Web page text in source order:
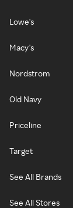
Lowe's
Macy's
Nordstrom
Old Navy
Priceline
Target
See All Brands
See All Stores